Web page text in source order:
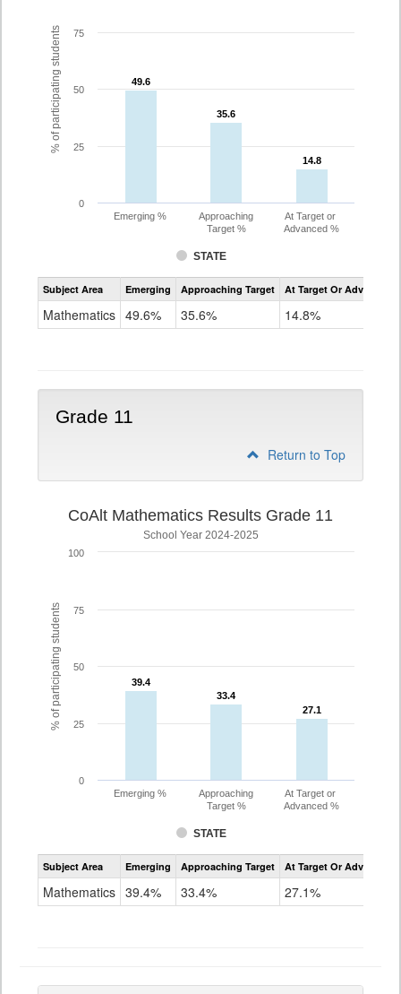
% of participating students 49.6
49.6
35.6
35.6
14.8
14.8
STATE
Emerging %
Approaching
Target %
At Target or
Advanced %
0
25
50
75
Assessment
CoAlt
Subject Area Emerging Approaching Target At Target Or Advanced
Mathematics 49.6% 35.6% 14.8%
Grade 11
Return to Top
% of participating students
CoAlt Mathematics Results Grade 11
School Year 2024-2025
39.4
39.4
33.4
33.4
27.1
27.1
STATE
Emerging %
Approaching
Target %
At Target or
Advanced %
0
25
50
75
100
Assessment
CoAlt
Subject Area Emerging Approaching Target At Target Or Advanced
Mathematics 39.4% 33.4% 27.1%